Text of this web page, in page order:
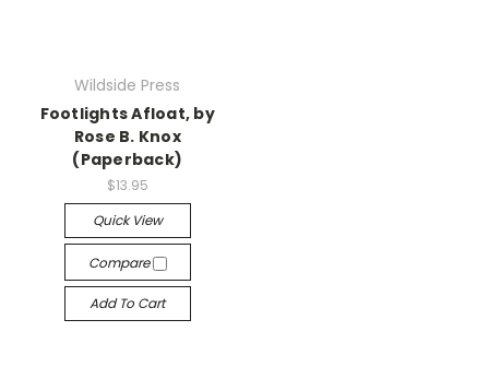
Wildside Press
Footlights Afloat, by
Rose B. Knox
(Paperback)
$13.95
Quick View
Compare
Add To Cart